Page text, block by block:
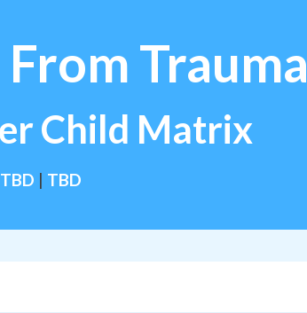
Trauma
Child Matrix
TBD | TBD